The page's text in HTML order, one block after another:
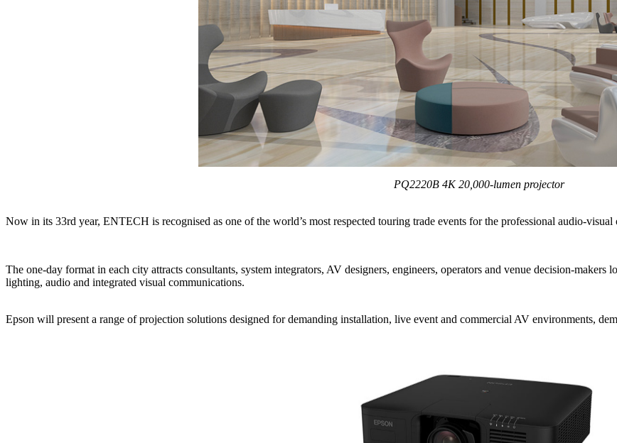
PQ2220B 4K 20,000‑lumen projector
Now in its 33rd year, ENTECH is recognised as one of the world’s most respected touring trade events for the professional audio-visual
The one-day format in each city attracts consultants, system integrators, AV designers, engineers, operators and venue decision-
lighting, audio and integrated visual communications.
Epson will present a range of projection solutions designed for demanding installation, live event and commercial AV environments,